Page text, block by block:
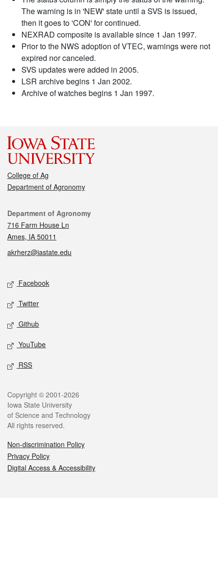
The warning is in 'NEW' state until a SVS is issued,
then it goes to 'CON' for continued.
NEXRAD composite is available since 1 Jan 1997.
Prior to the NWS adoption of VTEC, warnings were not
expired nor canceled.
SVS updates were added in 2005.
LSR archive begins 1 Jan 2002.
Archive of watches begins 1 Jan 1997.
College of Ag
Department of Agronomy
Contact
Department of Agronomy
716 Farm House Ln
Ames, IA 50011
akrherz@iastate.edu
Social media
Facebook
Twitter
Github
YouTube
RSS
Legal
Copyright © 2001-2026
Iowa State University
of Science and Technology
All rights reserved.
Non-discrimination Policy
Privacy Policy
Digital Access & Accessibility